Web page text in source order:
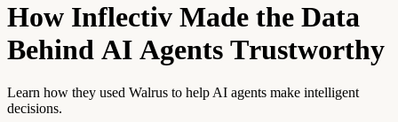
How Inflectiv Made the Data
Behind AI Agents Trustworthy
Learn how they used Walrus to help AI agents make intelligent
decisions.